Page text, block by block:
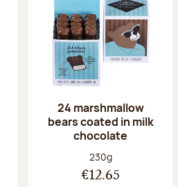
24 marshmallow
bears coated in milk
chocolate
Net weight:
230g
€12.65